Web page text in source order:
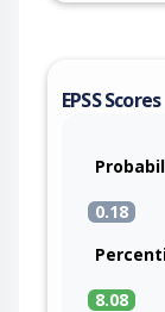
EPSS Scores
0.18
8.08